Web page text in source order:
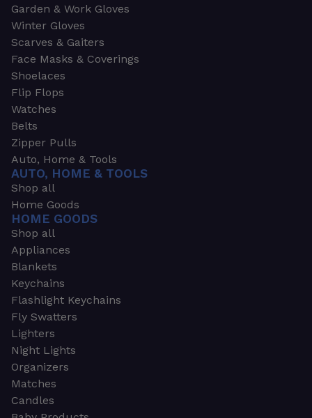
Garden & Work Gloves
Winter Gloves
Scarves & Gaiters
Face Masks & Coverings
Shoelaces
Flip Flops
Watches
Belts
Zipper Pulls
Auto, Home & Tools
AUTO, HOME & TOOLS
Shop all
Home Goods
HOME GOODS
Shop all
Appliances
Blankets
Keychains
Flashlight Keychains
Fly Swatters
Lighters
Night Lights
Organizers
Matches
Candles